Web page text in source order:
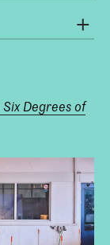
Six Degrees of